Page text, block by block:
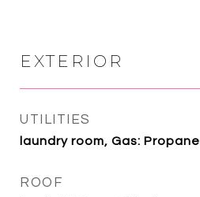
EXTERIOR
UTILITIES
laundry room, Gas: Propane
ROOF